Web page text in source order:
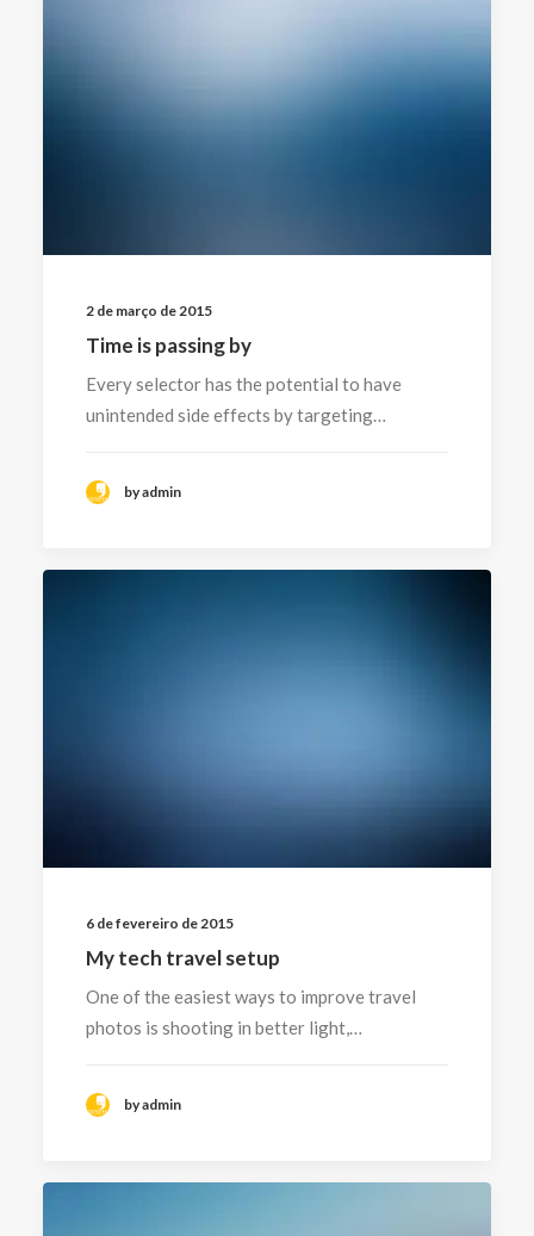
2 de março de 2015
Time is passing by
Every selector has the potential to have
unintended side effects by targeting…
by admin
6 de fevereiro de 2015
My tech travel setup
One of the easiest ways to improve travel
photos is shooting in better light,…
by admin